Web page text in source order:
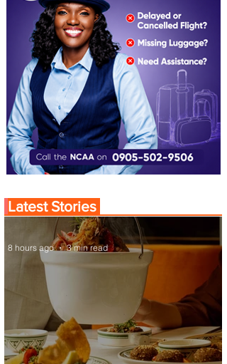
Latest Stories
8 hours ago 3 min read